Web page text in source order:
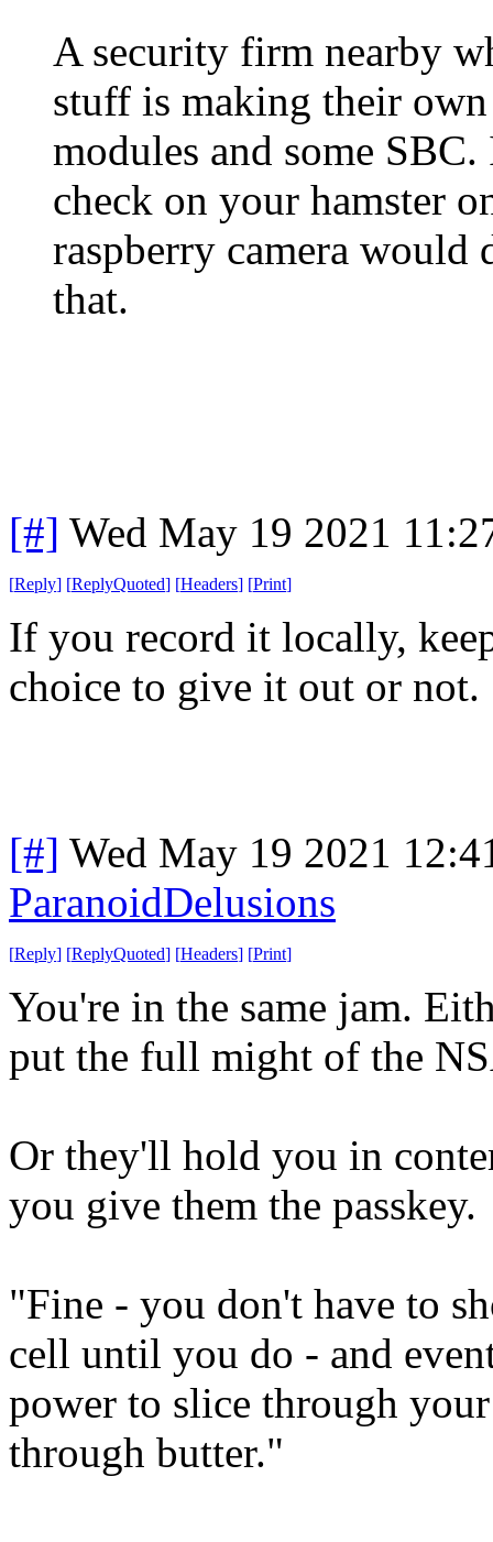
A security firm nearby
stuff is making their
modules and some
check on your hamster
raspberry camera would
that.
[#] Wed May 19 2021
[Reply] [ReplyQuoted] [Headers] [Print]
If you record it locally,
choice to give it out or not.
[#] Wed May 19 2021
ParanoidDelusions
[Reply] [ReplyQuoted] [Headers] [Print]
You're in the same jam.
put the full might of the
Or they'll hold you in
you give them the passkey.
"Fine - you don't have to
cell until you do - and
power to slice through
through butter."